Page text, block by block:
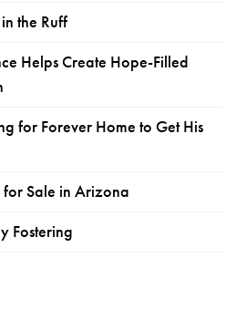
the Ruff
Helps Create Hope-Filled
for Forever Home to Get His
for Sale in Arizona
Fostering